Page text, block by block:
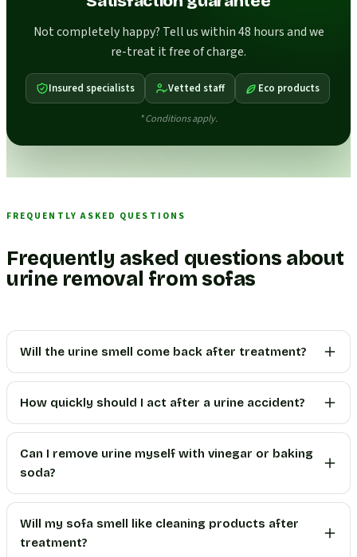
Not completely happy? Tell us within 48 hours and we
re-treat it free of charge.
Insured specialists Vetted staff Eco products
* Conditions apply.
FREQUENTLY ASKED QUESTIONS
Frequently asked questions about
urine removal from sofas
Will the urine smell come back after treatment?
How quickly should I act after a urine accident?
Can I remove urine myself with vinegar or baking
soda?
Will my sofa smell like cleaning products after
treatment?